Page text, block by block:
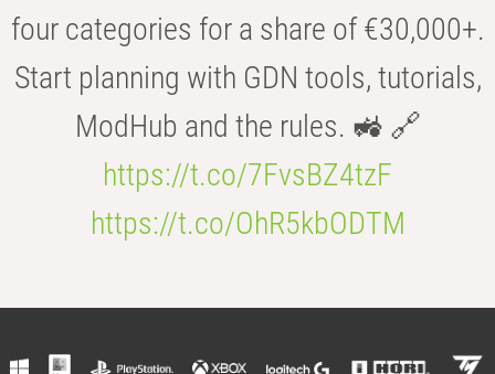
four categories for a share of €30,000+.
Start planning with GDN tools, tutorials,
ModHub and the rules. 🚜 🔗
https://t.co/7FvsBZ4tzF
https://t.co/OhR5kbODTM